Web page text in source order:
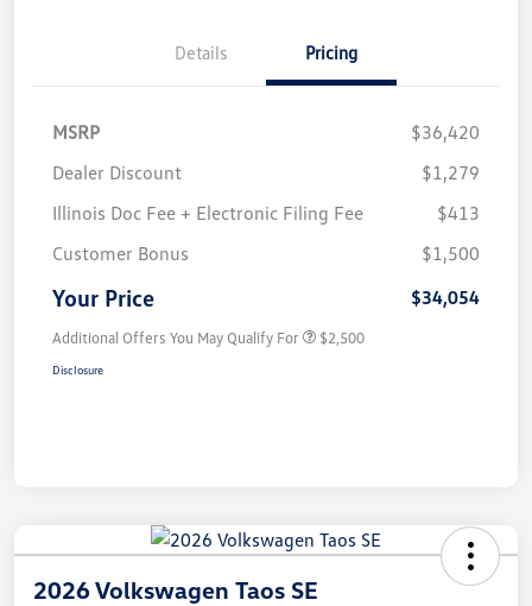
Details Pricing
MSRP
$36,420
Dealer Discount
$1,279
Illinois Doc Fee + Electronic Filing Fee
$413
Customer Bonus
$1,500
Your Price $34,054
Additional Offers You May Qualify For $2,500
Disclosure
2026 Volkswagen Taos SE